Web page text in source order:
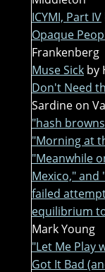
ICYMI, Part IV
Opaque
Frankenberg
Muse Sick by
Don't Need
Sardine on
"hash
"Morning at
"Meanwhile
Mexico," and
failed
equilibrium
Mark Young
"Let Me Play
Got It Bad